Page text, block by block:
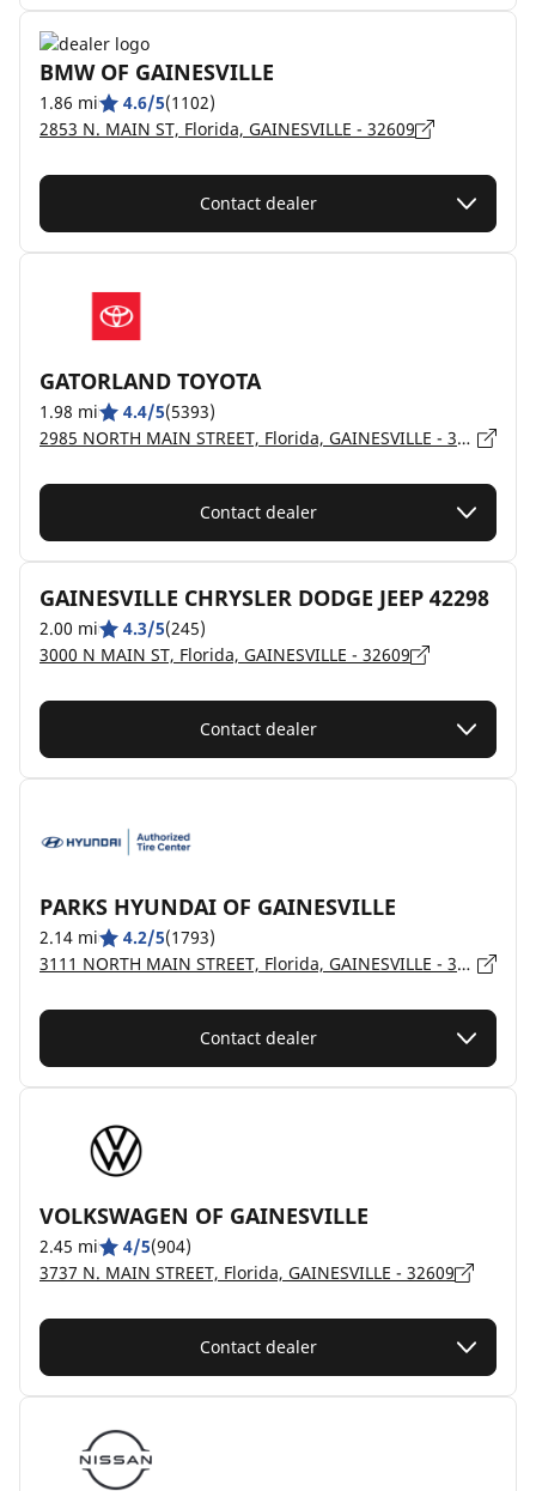
BMW OF GAINESVILLE
1.86 mi 4.6/5(1102)
2853 N. MAIN ST, Florida, GAINESVILLE - 32609
Contact dealer
GATORLAND TOYOTA
1.98 mi 4.4/5(5393)
2985 NORTH MAIN STREET, Florida, GAINESVILLE - 32609
Contact dealer
GAINESVILLE CHRYSLER DODGE JEEP 42298
2.00 mi 4.3/5(245)
3000 N MAIN ST, Florida, GAINESVILLE - 32609
Contact dealer
PARKS HYUNDAI OF GAINESVILLE
2.14 mi 4.2/5(1793)
3111 NORTH MAIN STREET, Florida, GAINESVILLE - 32609
Contact dealer
VOLKSWAGEN OF GAINESVILLE
2.45 mi 4/5(904)
3737 N. MAIN STREET, Florida, GAINESVILLE - 32609
Contact dealer